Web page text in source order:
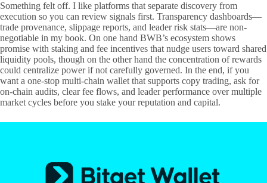
Something felt off. I like platforms that separate discovery from
execution so you can review signals first. Transparency dashboards—
trade provenance, slippage reports, and leader risk stats—are non-
negotiable in my book. On one hand BWB’s ecosystem shows
promise with staking and fee incentives that nudge users toward shared
liquidity pools, though on the other hand the concentration of rewards
could centralize power if not carefully governed. In the end, if you
want a one-stop multi-chain wallet that supports copy trading, ask for
on-chain audits, clear fee flows, and leader performance over multiple
market cycles before you stake your reputation and capital.